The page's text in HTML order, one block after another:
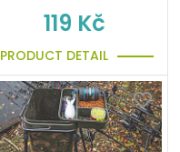
119 Kč
PRODUCT DETAIL